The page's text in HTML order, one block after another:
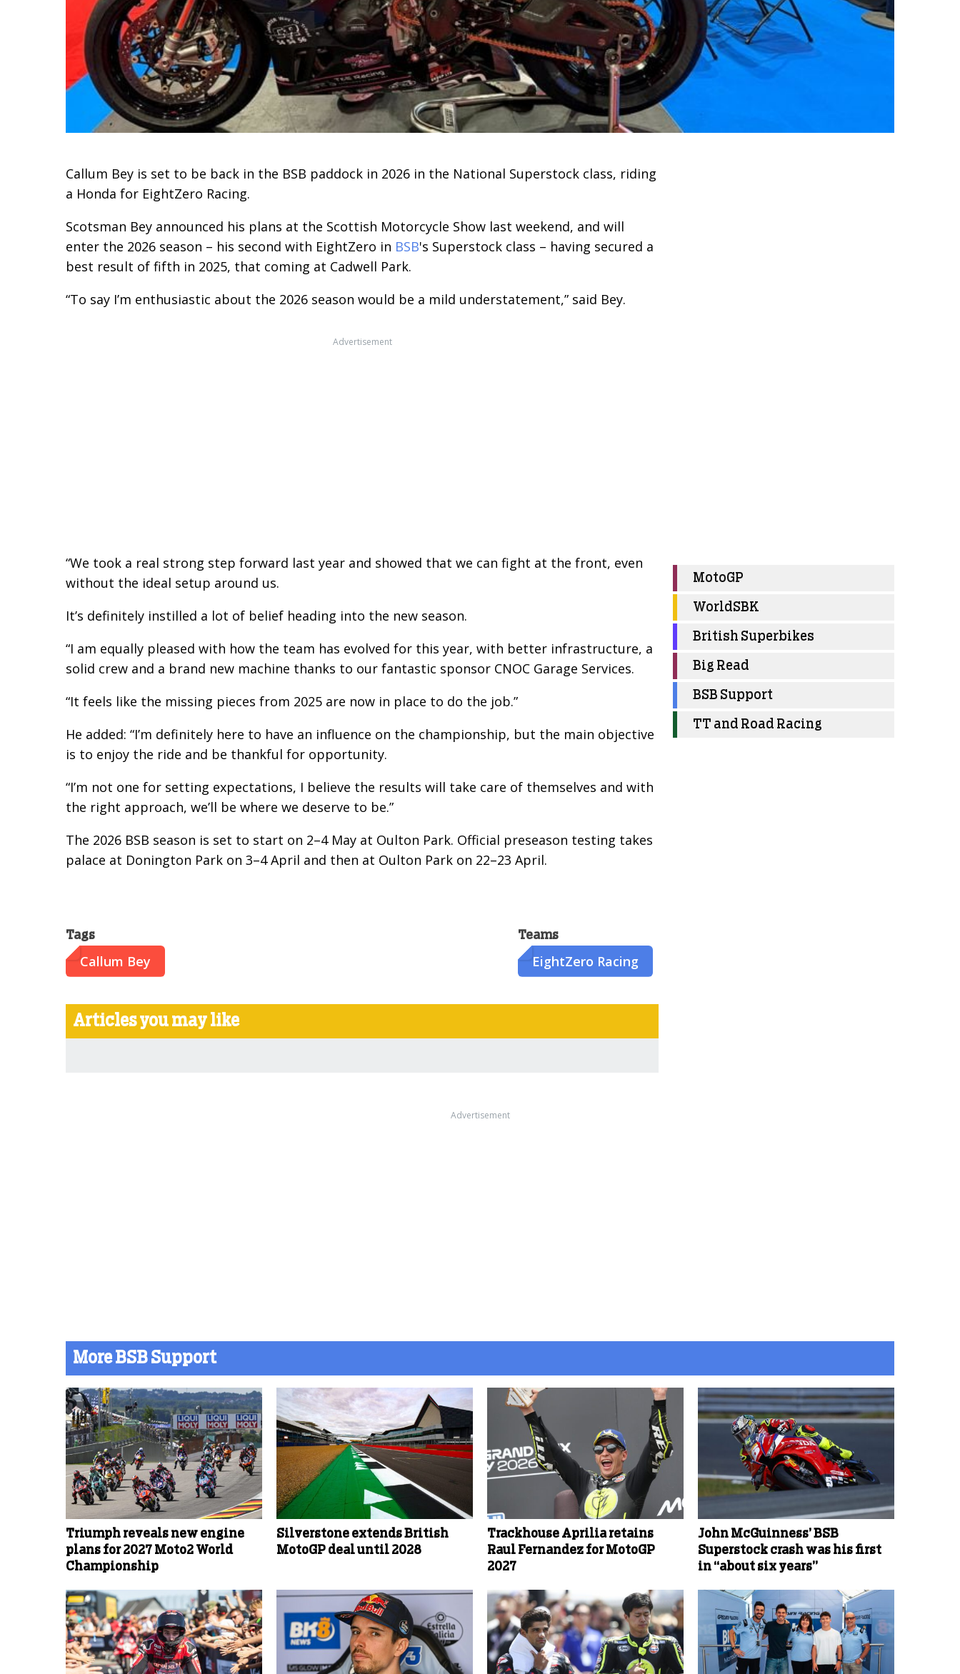
Callum Bey is set to be back in the BSB paddock in 2026 in the National Superstock class, riding
a Honda for EightZero Racing.
Scotsman Bey announced his plans at the Scottish Motorcycle Show last weekend, and will
enter the 2026 season – his second with EightZero in BSB's Superstock class – having secured a
best result of fifth in 2025, that coming at Cadwell Park.
“To say I’m enthusiastic about the 2026 season would be a mild understatement,” said Bey.
Advertisement
“We took a real strong step forward last year and showed that we can fight at the front, even
without the ideal setup around us.
It’s definitely instilled a lot of belief heading into the new season.
“I am equally pleased with how the team has evolved for this year, with better infrastructure, a
solid crew and a brand new machine thanks to our fantastic sponsor CNOC Garage Services.
“It feels like the missing pieces from 2025 are now in place to do the job.”
He added: “I’m definitely here to have an influence on the championship, but the main objective
is to enjoy the ride and be thankful for opportunity.
“I’m not one for setting expectations, I believe the results will take care of themselves and with
the right approach, we’ll be where we deserve to be.”
The 2026 BSB season is set to start on 2–4 May at Oulton Park. Official preseason testing takes
palace at Donington Park on 3–4 April and then at Oulton Park on 22–23 April.
Tags
Callum Bey
Teams
EightZero Racing
Articles you may like
MotoGP
WorldSBK
British Superbikes
Big Read
BSB Support
TT and Road Racing
Advertisement
More BSB Support
Triumph reveals new engine
plans for 2027 Moto2 World
Championship
Silverstone extends British
MotoGP deal until 2028
Trackhouse Aprilia retains
Raul Fernandez for MotoGP
2027
John McGuinness’ BSB
Superstock crash was his first
in “about six years”